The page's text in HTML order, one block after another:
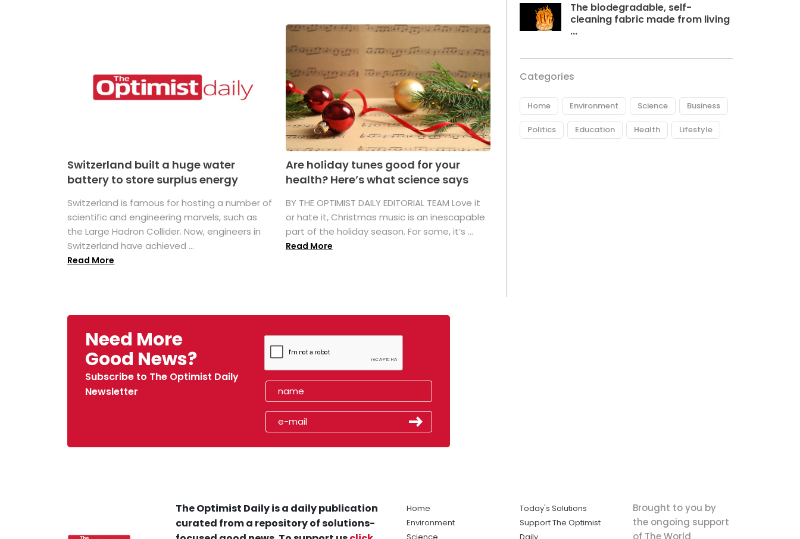
Switzerland built a huge water
battery to store surplus energy
Switzerland is famous for hosting a number of
scientific and engineering marvels, such as
the Large Hadron Collider. Now, engineers in
Switzerland have achieved ...
Read More
Are holiday tunes good for your
health? Here’s what science says
BY THE OPTIMIST DAILY EDITORIAL TEAM Love it
or hate it, Christmas music is an inescapable
part of the holiday season. For some, it’s ...
Read More
The biodegradable, self-
cleaning fabric made from living
...
Categories
Home Environment Science Business
Politics Education Health Lifestyle
Need More
Good News?
Subscribe to The Optimist Daily
Newsletter
The Optimist Daily is a daily publication
curated from a repository of solutions-
Home
Environment
Today's Solutions
Support The Optimist
Brought to you by
the ongoing support
of The World